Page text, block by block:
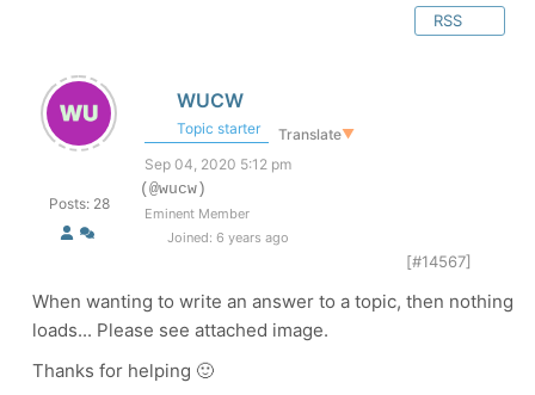
RSS
Posts: 28
WUCW
Topic starter Translate▼
Sep 04, 2020 5:12 pm
(@wucw)
Eminent Member
Joined: 6 years ago
[#14567]
When wanting to write an answer to a topic, then nothing
loads... Please see attached image.
Thanks for helping 🙂